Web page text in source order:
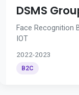
DSMS
Face Recognition
IOT
2022-2023
B2C